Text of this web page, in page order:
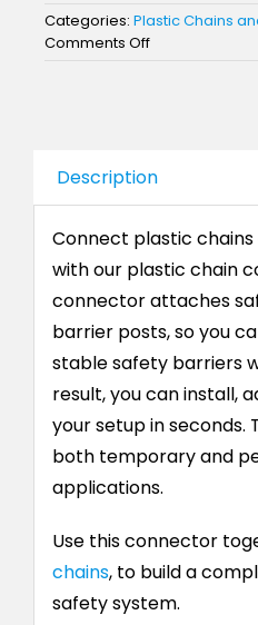
Categories: Plastic Chains
Comments Offon
Description
Connect plastic
with our plastic chain
connector attaches
barrier posts, so you
stable safety barriers
result, you can install,
your setup in seconds.
both temporary and
applications.
Use this connector
chains, to build a
safety system.